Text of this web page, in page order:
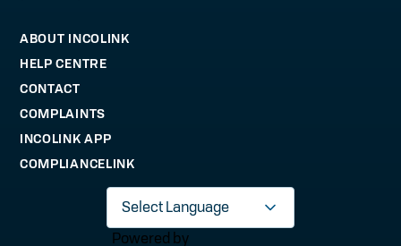
ABOUT INCOLINK
HELP CENTRE
CONTACT
COMPLAINTS
INCOLINK APP
COMPLIANCELINK
Powered by